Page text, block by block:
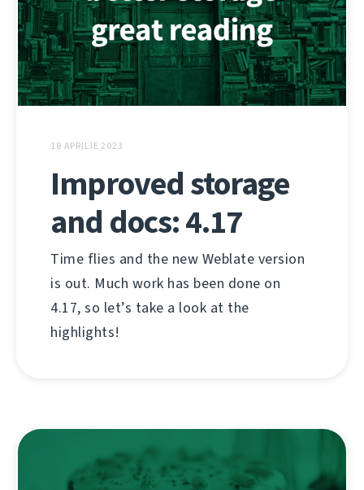
18 APRILIE 2023
Improved storage
and docs: 4.17
Time flies and the new Weblate version
is out. Much work has been done on
4.17, so let’s take a look at the
highlights!